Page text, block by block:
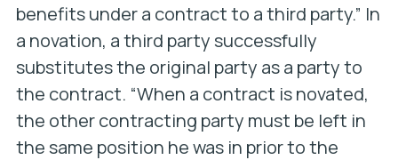
benefits under a contract to a third party.” In
a novation, a third party successfully
substitutesthe original party as a party to
the contract. “When a contract is novated,
the other contracting party must be left in
the same position he was in prior to the